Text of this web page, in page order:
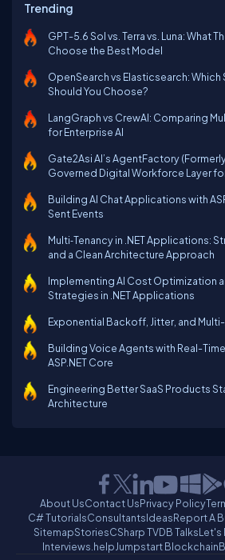
Trending
GPT-5.6 Sol vs. Terra vs. Luna: What
Choose the Best Model
OpenSearch vs Elasticsearch: Which
Should You Choose?
LangGraph vs CrewAI: Comparing
for Enterprise AI
Gate2Asi AI’s AgentFactory
Governed Digital Workforce Layer
Building AI Chat Applications with
Sent Events
Multi‑Tenancy in .NET Applications:
and a Clean Architecture Approach
Implementing AI Cost Optimization
Strategies in .NET Applications
Exponential Backoff, Jitter, and
Building Voice Agents with Real-
ASP.NET Core
Engineering Better SaaS Products
Architecture
About UsContact UsPrivacy Policy
C# TutorialsConsultantsIdeasReport A
SitemapStoriesCSharp TVDB TalksLet's
Interviews.helpJumpstart Blockchain